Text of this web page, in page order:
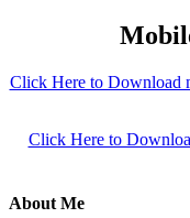
Click Here to Download
Click Here to
About Me